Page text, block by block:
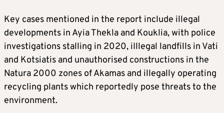
Key cases mentioned in the report include illegal
developments in Ayia Thekla and Kouklia, with police
investigations stalling in 2020, iIllegal landfills in Vati
and Kotsiatis and unauthorised constructions in the
Natura 2000 zones of Akamas and illegally operating
recycling plants which reportedly pose threats to the
environment.